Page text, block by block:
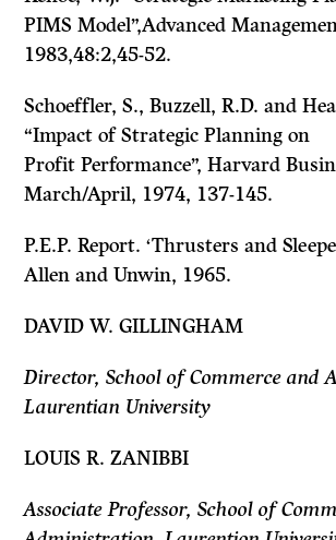
PIMSModel”,Advanced Manage­
1983,48:2,45-52.
Schoeffler, S., Buzzell, R.D. and
“Impact of Strategic Planning on
Profit Performance”,Harvard
March/April, 1974, 137-145.
P.E.P. Report.‘Thrusters and
Allen and Unwin, 1965.
DAVID W. GILLINGHAM
Director, School of Commerce and
Laurentian University
LOUIS R. ZANIBBI
Associate Professor, School of